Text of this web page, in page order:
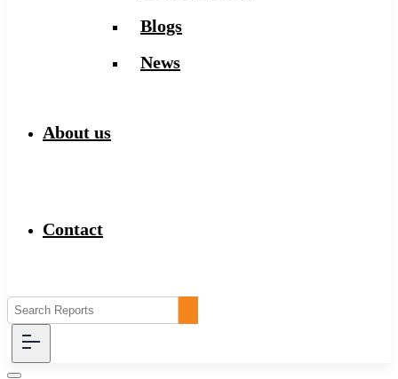
Blogs
News
About us
Contact